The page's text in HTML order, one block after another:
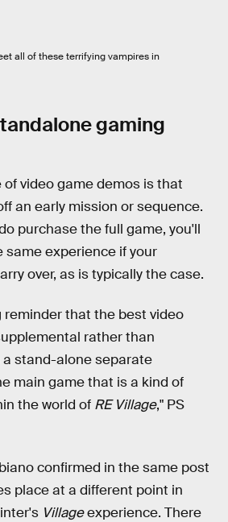
all of these terrifying vampires in
gaming
video game demos is that
an early mission or sequence.
purchase the full game, you'll
same experience if your
over, as is typically the case.
reminder that the best video
rather than
a stand-alone separate
main game that is a kind of
the world of RE Village," PS
confirmed in the same post
place at a different point in
Villageexperience. There